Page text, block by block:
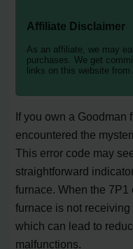
Affiliate Disclaimer
As an affiliate, we may
purchases. We get
links on this website
If you own a Goodman
encountered the
This error code may
straightforward
furnace. When the
furnace is not
which can lead to
malfunctions.